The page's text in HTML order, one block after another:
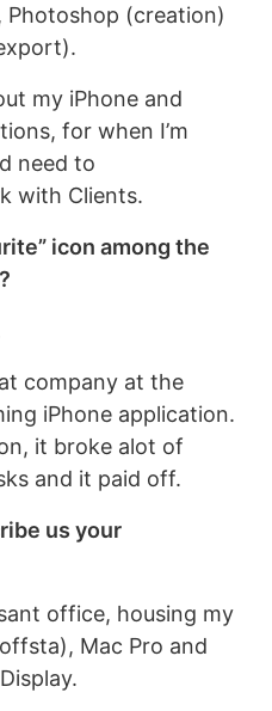
Photoshop (creation)
my iPhone and
for when I’m
need to
with Clients.
icon among the
company at the
iPhone application.
it broke alot of
and it paid off.
us your
office, housing my
Mac Pro and